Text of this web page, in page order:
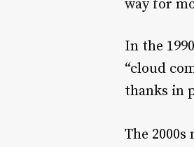
way for
In the
“cloud
thanks in
The